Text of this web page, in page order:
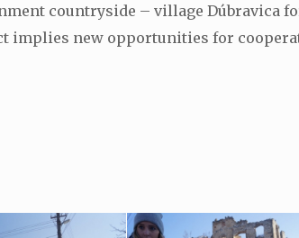
countryside – village Dúbravica
implies new opportunities for